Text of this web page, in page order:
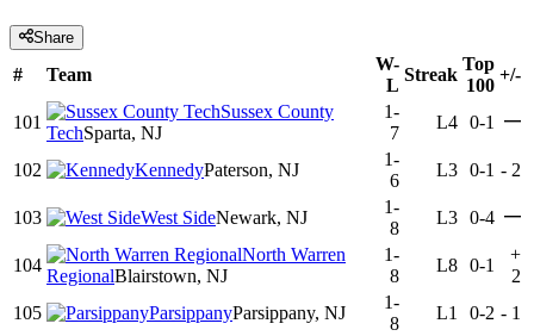
Share
# Team
W-
L
Streak
Top
100
+/-
101
Sussex County
TechSparta, NJ
1-
7
L4 0-1 —
102 KennedyPaterson, NJ
1-
6
L3 0-1 - 2
103 West SideNewark, NJ
1-
8
L3 0-4 —
104
North Warren
RegionalBlairstown, NJ
1-
8
L8 0-1
+
2
105
ParsippanyParsippany, NJ
1-
8
L1 0-2 - 1